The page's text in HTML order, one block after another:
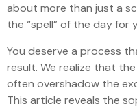
about more than just a
the “spell” of the day for
You deserve a process
result. We realize that
often overshadow the
This article reveals the